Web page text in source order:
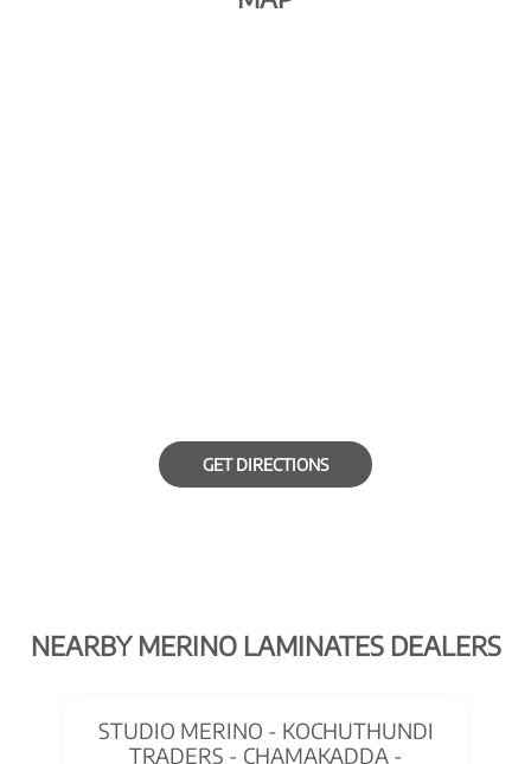
GET DIRECTIONS
NEARBY MERINO LAMINATES DEALERS
STUDIO MERINO - KOCHUTHUNDI
TRADERS - CHAMAKADDA -